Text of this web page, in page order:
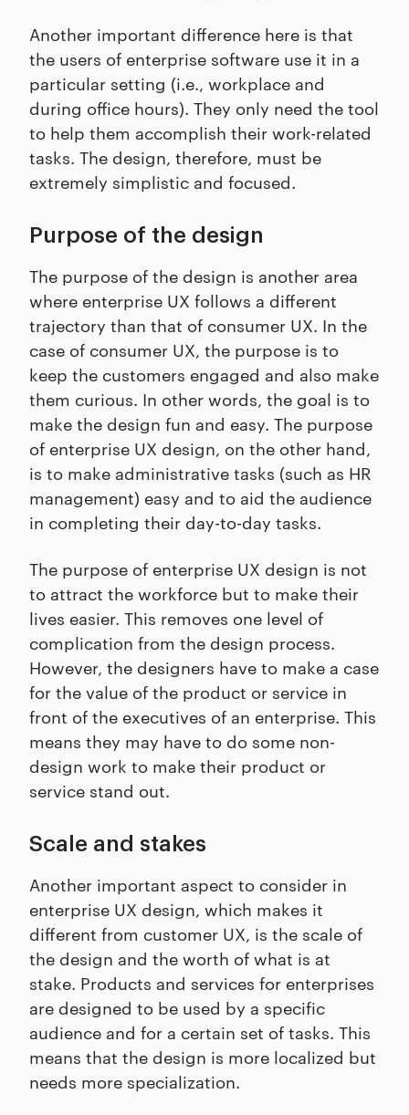
Another important difference here is that
the users of enterprise software use it in a
particular setting (i.e., workplace and
during office hours). They only need the tool
to help them accomplish their work-related
tasks. The design, therefore, must be
extremely simplistic and focused.
Purpose of the design
The purpose of the design is another area
where enterprise UX follows a different
trajectory than that of consumer UX. In the
case of consumer UX, the purpose is to
keep the customers engaged and also make
them curious. In other words, the goal is to
make the design fun and easy. The purpose
of enterprise UX design, on the other hand,
is to make administrative tasks (such as HR
management) easy and to aid the audience
in completing their day-to-day tasks.
The purpose of enterprise UX design is not
to attract the workforce but to make their
lives easier. This removes one level of
complication from the design process.
However, the designers have to make a case
for the value of the product or service in
front of the executives of an enterprise. This
means they may have to do some non-
design work to make their product or
service stand out.
Scale and stakes
Another important aspect to consider in
enterprise UX design, which makes it
different from customer UX, is the scale of
the design and the worth of what is at
stake. Products and services for enterprises
are designed to be used by a specific
audience and for a certain set of tasks. This
means that the design is more localized but
needs more specialization.